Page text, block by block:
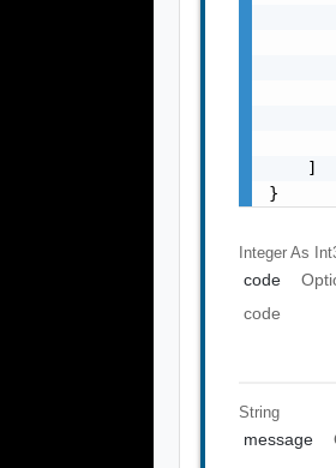
    ]
}
Integer As
code
code
String
message